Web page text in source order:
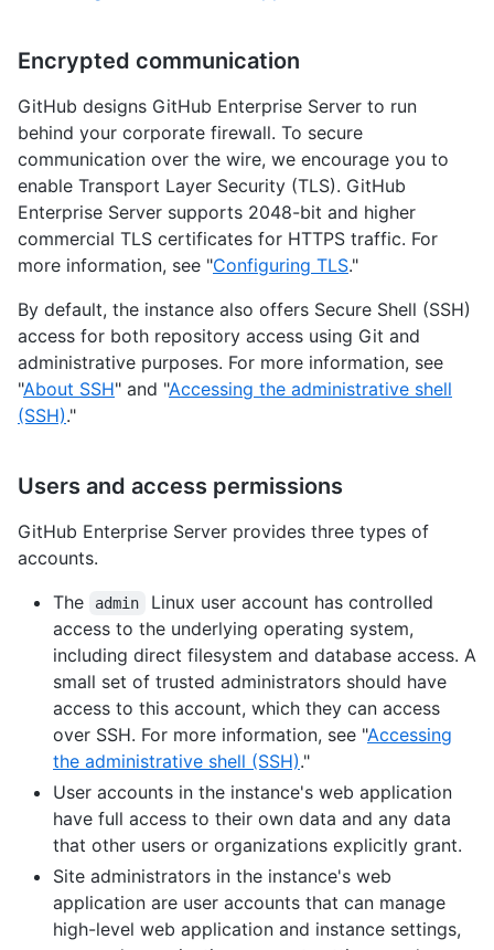
Encrypted communication
GitHub designs GitHub Enterprise Server to run
behind your corporate firewall. To secure
communication over the wire, we encourage you to
enable Transport Layer Security (TLS). GitHub
Enterprise Server supports 2048-bit and higher
commercial TLS certificates for HTTPS traffic. For
more information, see "Configuring TLS."
By default, the instance also offers Secure Shell (SSH)
access for both repository access using Git and
administrative purposes. For more information, see
"About SSH" and "Accessing the administrative shell
(SSH)."
Users and access permissions
GitHub Enterprise Server provides three types of
accounts.
The
admin
Linux user account has controlled
access to the underlying operating system,
including direct filesystem and database access. A
small set of trusted administrators should have
access to this account, which they can access
over SSH. For more information, see "Accessing
the administrative shell (SSH)."
User accounts in the instance's web application
have full access to their own data and any data
that other users or organizations explicitly grant.
Site administrators in the instance's web
application are user accounts that can manage
high-level web application and instance settings,